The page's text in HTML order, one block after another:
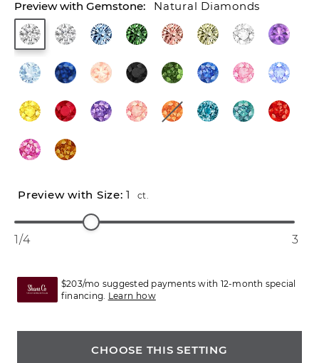
Natural Diamonds
1 ct.
1/4 3
$203/mo suggested payments with 12-month special
financing. Learn how
CHOOSE THIS SETTING